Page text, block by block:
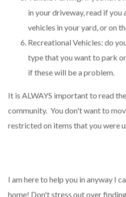
in your driveway, read if
vehicles in your yard, or on
Recreational Vehicles: do
type that you want to park
if these will be a problem.
It is ALWAYS important to read
community. You don't want to
restricted on items that you were
I am here to help you in anyway I
home! Don't stress out over